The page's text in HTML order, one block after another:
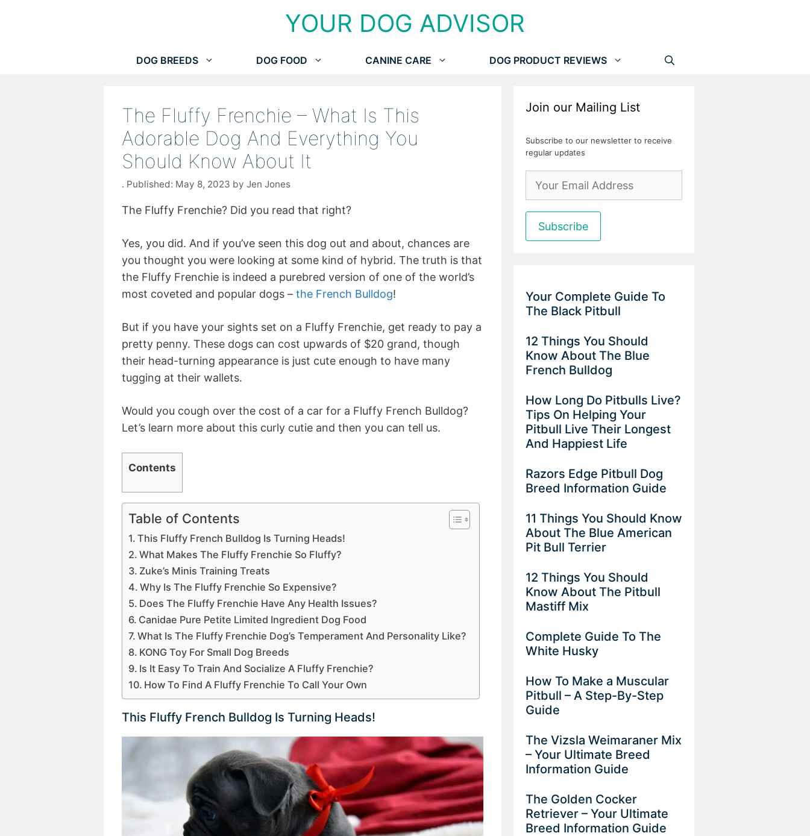
YOUR DOG ADVISOR
DOG BREEDS DOG FOOD CANINE CARE DOG PRODUCT REVIEWS
The Fluffy Frenchie – What Is This
Adorable Dog And Everything You
Should Know About It
May 8, 2023 by Jen Jones
The Fluffy Frenchie? Did you read that right?
Yes, you did. And if you’ve seen this dog out and about, chances are
you thought you were looking at some kind of hybrid. The truth is that
the Fluffy Frenchie is indeed a purebred version of one of the world’s
most coveted and popular dogs – the French Bulldog!
But if you have your sights set on a Fluffy Frenchie, get ready to pay a
pretty penny. These dogs can cost upwards of $20 grand, though
their head-turning appearance is just cute enough to have many
tugging at their wallets.
Would you cough over the cost of a car for a Fluffy French Bulldog?
Let’s learn more about this curly cutie and then you can tell us.
Contents
Table of Contents
This Fluffy French Bulldog Is Turning Heads!
What Makes The Fluffy Frenchie So Fluffy?
Zuke’s Minis Training Treats
Why Is The Fluffy Frenchie So Expensive?
Does The Fluffy Frenchie Have Any Health Issues?
Canidae Pure Petite Limited Ingredient Dog Food
What Is The Fluffy Frenchie Dog’s Temperament And Personality Like?
KONG Toy For Small Dog Breeds
Is It Easy To Train And Socialize A Fluffy Frenchie?
How To Find A Fluffy Frenchie To Call Your Own
This Fluffy French Bulldog Is Turning Heads!
Join our Mailing List
Subscribe to our newsletter to receive
regular updates
Your Complete Guide To
The Black Pitbull
12 Things You Should
Know About The Blue
French Bulldog
How Long Do Pitbulls Live?
Tips On Helping Your
Pitbull Live Their Longest
And Happiest Life
Razors Edge Pitbull Dog
Breed Information Guide
11 Things You Should Know
About The Blue American
Pit Bull Terrier
12 Things You Should
Know About The Pitbull
Mastiff Mix
Complete Guide To The
White Husky
How To Make a Muscular
Pitbull – A Step-By-Step
Guide
The Vizsla Weimaraner Mix
– Your Ultimate Breed
Information Guide
The Golden Cocker
Retriever – Your Ultimate
Breed Information Guide